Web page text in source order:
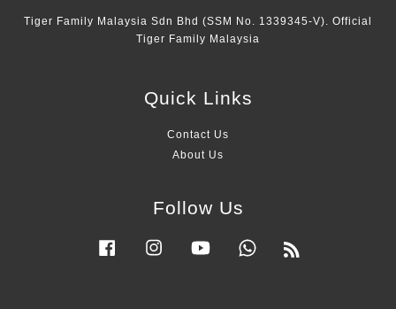
Tiger Family Malaysia Sdn Bhd (SSM No. 1339345-V). Official
Tiger Family Malaysia
Quick Links
Contact Us
About Us
Follow Us
Facebook Instagram YouTube Whatsapp